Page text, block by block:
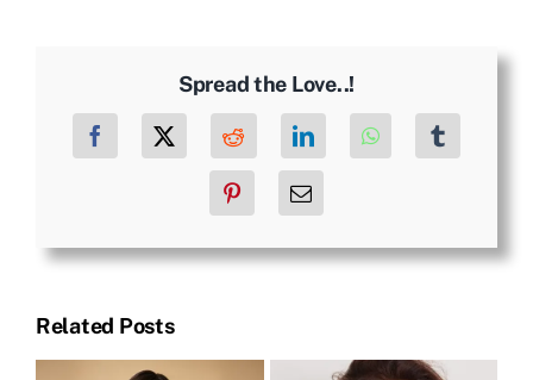
Spread the Love..!
Facebook Reddit LinkedInWhatsApp
PinterestEmail
Related Posts